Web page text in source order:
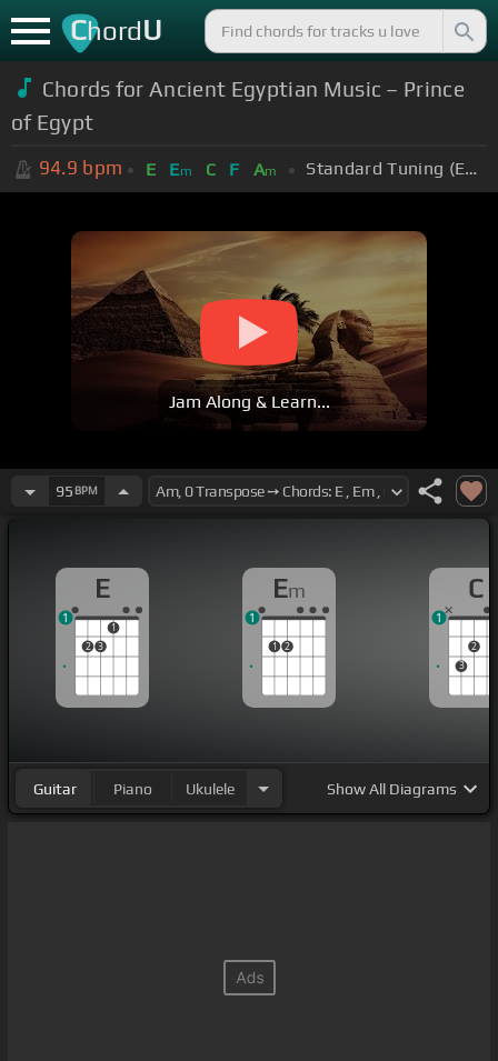
ChordU
Chords for Ancient Egyptian Music – Prince
of Egypt
94.9 bpm E Em C F Am Standard Tuning (EADGBE)
Jam Along & Learn...
95 BPM
E
2 3
1
1
Em
1 2
1
C
3
2
1
Guitar Piano Ukulele ShowAll Diagrams